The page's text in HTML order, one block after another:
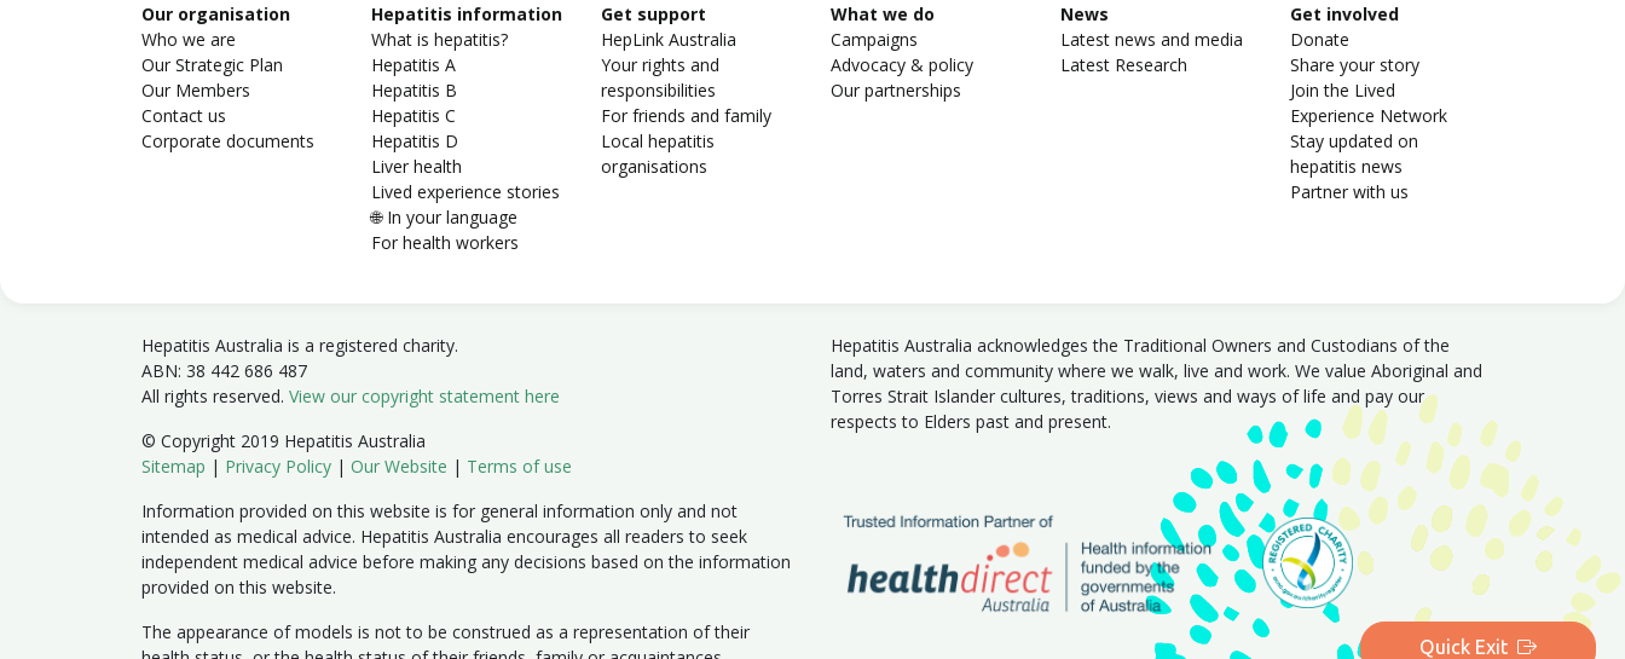
Quick Exit
Our organisation
Who we are
Our Strategic Plan
Our Members
Contact us
Corporate documents
Hepatitis information
What is hepatitis?
Hepatitis A
Hepatitis B
Hepatitis C
Hepatitis D
Liver health
Lived experience stories
🌐 In your language
For health workers
Get support
HepLink Australia
Your rights and
responsibilities
For friends and family
Local hepatitis
organisations
What we do
Campaigns
Advocacy & policy
Our partnerships
News
Latest news and media
Latest Research
Get involved
Donate
Share your story
Join the Lived
Experience Network
Stay updated on
hepatitis news
Partner with us
Hepatitis Australia is a registered charity.
ABN: 38 442 686 487
All rights reserved. View our copyright statement here
© Copyright 2019 Hepatitis Australia
Sitemap | Privacy Policy | Our Website | Terms of use
Information provided on this website is for general information only and not
intended as medical advice. Hepatitis Australia encourages all readers to seek
independent medical advice before making any decisions based on the information
provided on this website.
The appearance of models is not to be construed as a representation of their
Hepatitis Australia acknowledges the Traditional Owners and Custodians of the
land, waters and community where we walk, live and work. We value Aboriginal and
Torres Strait Islander cultures, traditions, views and ways of life and pay our
respects to Elders past and present.